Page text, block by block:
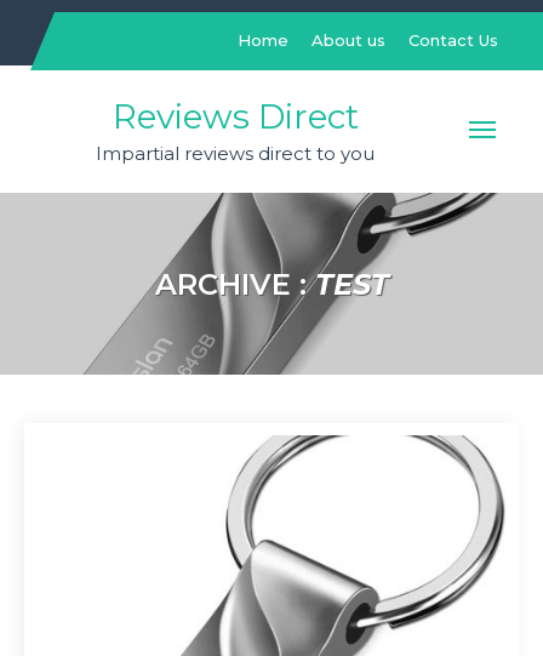
content
Home About us Contact Us
Reviews Direct
Impartial reviews direct to you
ARCHIVE :TEST